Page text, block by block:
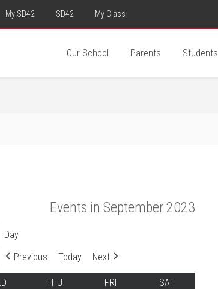
My SD42 SD42 My Class
Our School Parents Students
Events in September 2023
Day
Previous Today Next
WEDNESDAYTHU FRI SAT